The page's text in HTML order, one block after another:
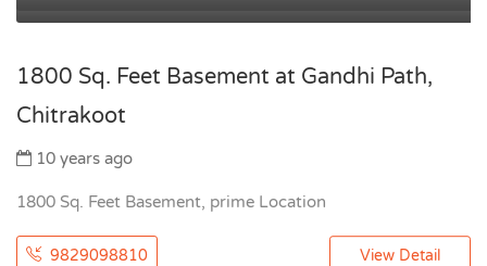
1800 Sq. Feet Basement at Gandhi Path,
Chitrakoot
10 years ago
1800 Sq. Feet Basement, prime Location
9829098810 View Detail